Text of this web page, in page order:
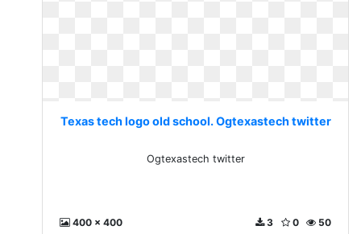
Texas tech logo old school. Ogtexastech twitter
Ogtexastech twitter
400 x 400 50
0
3